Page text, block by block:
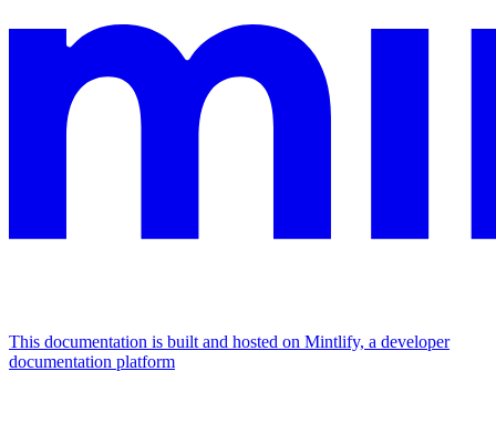
This documentation is built and hosted on Mintlify, a developer
documentation platform